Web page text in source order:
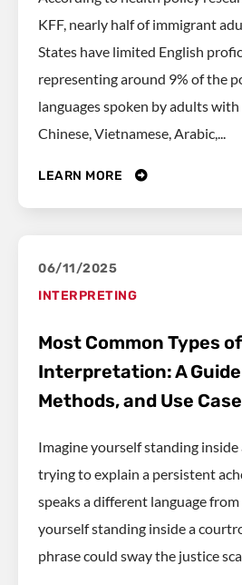
KFF, nearly half of immigrant
States have limited English
representing around 9% of the
languages spoken by adults with
Chinese, Vietnamese, Arabic,...
LEARN MORE
06/11/2025
INTERPRETING
Most Common Types of
Interpretation: A
Methods, and Use
Imagine yourself standing inside
trying to explain a persistent
speaks a different language
yourself standing inside a
phrase could sway the justice